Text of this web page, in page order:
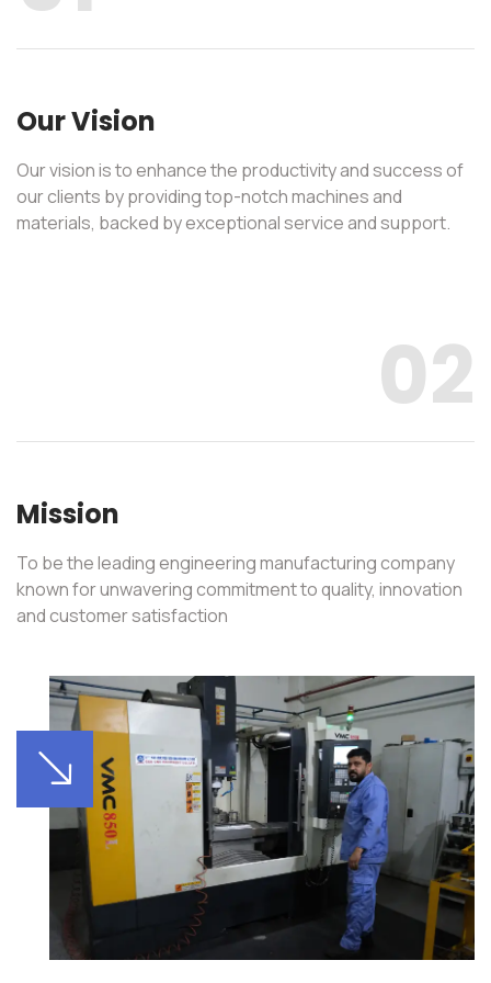
Our Vision
Our vision is to enhance the productivity and success of
our clients by providing top-notch machines and
materials, backed by exceptional service and support.
02
Mission
To be the leading engineering manufacturing company
known for unwavering commitment to quality, innovation
and customer satisfaction